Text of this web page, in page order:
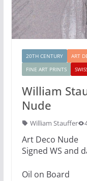
20TH CENTURY ART
FINE ART PRINTS
William
Nude
William Stauffer
Art Deco Nude
Signed WS and
Oil on Board